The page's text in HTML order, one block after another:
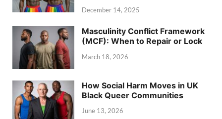
December 14, 2025
Masculinity Conflict Framework
(MCF): When to Repair or Lock
March 18, 2026
How Social Harm Moves in UK
Black Queer Communities
June 13, 2026